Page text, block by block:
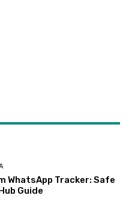
WhatsApp Tracker: Safe
Guide